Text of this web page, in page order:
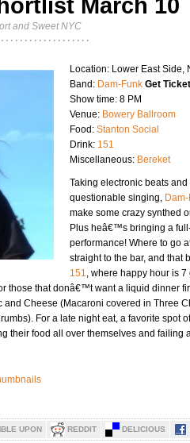
March 10
and Sweet NYC
Location: Lower East Side,
Band: Dam-Funk Get
Show time: 8 PM
Venue: Bowery Ballroom
Food: Stanton Social
Drink: 151
Miscellaneous: Bereket
Taking electronic beats and
questionable singing,
make some crazy synthed
Plus heâ€™s bringing a
performance! Where to go
straight to the bar, and that
151, where happy hour is 7
those that donâ€™t want a liquid dinner
and Cheese (Macaroni covered in Three
For a late night eat, a favorite spot
their food all over themselves and failing
UPON REDDIT DELICIOUS